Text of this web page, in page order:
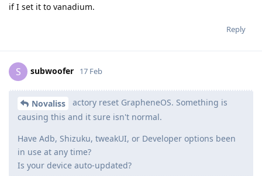
if I set it to vanadium.
Reply
S subwoofer 17 Feb
Novaliss
actory reset GrapheneOS. Something is
causing this and it sure isn't normal.
Have Adb, Shizuku, tweakUI, or Developer options been
in use at any time?
Is your device auto-updated?